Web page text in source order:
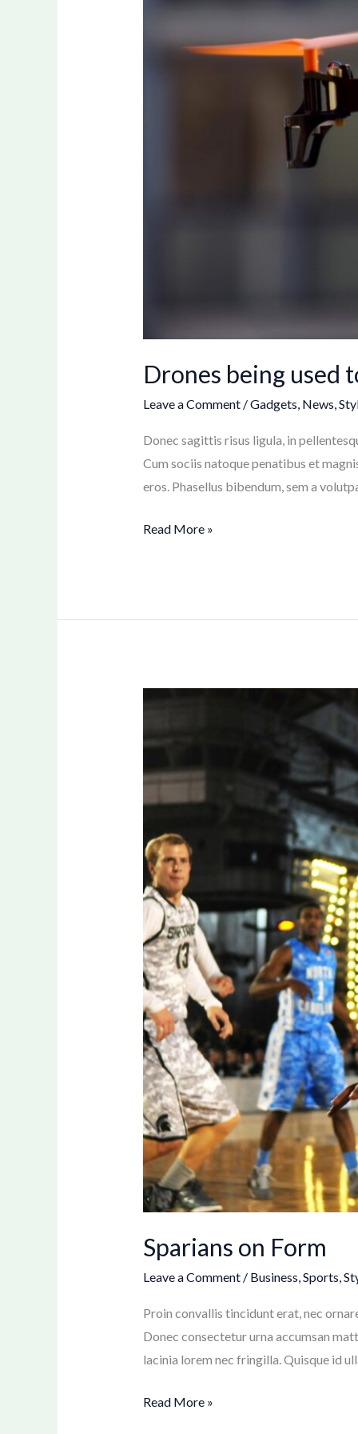
Drones being used
Leave a Comment /Gadgets, News,
Donec sagittis risus ligula, in
Cum sociis natoque penatibus et
eros. Phasellus bibendum, sem a
Read More »
Sparians on Form
Leave a Comment / Business,Sports,
Proin convallis tincidunt erat, nec
Donec consectetur urna accumsan
lacinia lorem nec fringilla. Quisque id
Form
Read More »